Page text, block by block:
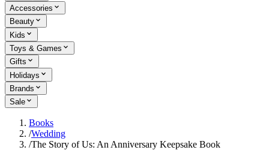
Accessories
Beauty
Kids
Toys & Games
Gifts
Holidays
Brands
Sale
Books
/Wedding
/The Story of Us: An Anniversary Keepsake Book